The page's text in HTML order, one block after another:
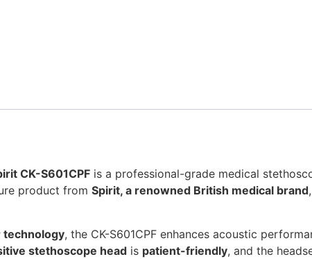
CK-S601CPF is a professional-grade medical
product from Spirit, a renowned British medical brand
technology, the CK-S601CPF enhances acoustic
stethoscope head is patient-friendly, and the